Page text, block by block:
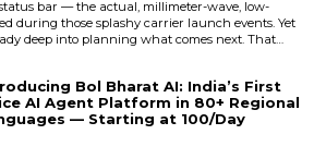
bar — the actual, millimeter-wave, low-
during those splashy carrier launch events. Yet
deep into planning what comes next. That
starts cooking long before the current one
promise and delivery...
Bol Bharat AI: India’s First
AI Agent Platform in 80+ Regional
— Starting at ₹100/Day